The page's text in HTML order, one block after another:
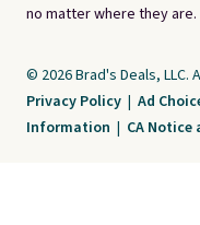
no matter where they are.
© 2026 Brad's Deals, LLC.
Privacy Policy | Ad
Information | CA